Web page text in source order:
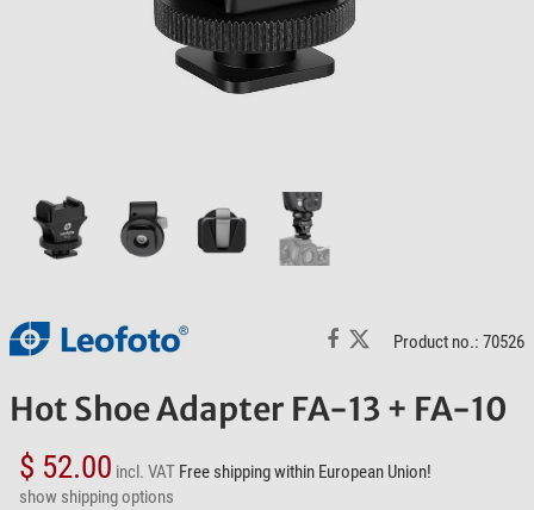
Product no.: 70526
Hot Shoe Adapter FA-13 + FA-10
$ 52.00 incl. VAT Free shipping within European Union!
show shipping options